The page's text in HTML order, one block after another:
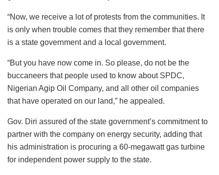
“Now, we receive a lot of protests from the communities. It
is only when trouble comes that they remember that there
is a state government and a local government.
“But you have now come in. So please, do not be the
buccaneers that people used to know about SPDC,
Nigerian Agip Oil Company, and all other oil companies
that have operated on our land,” he appealed.
Gov. Diri assured of the state government’s commitment to
partner with the company on energy security, adding that
his administration is procuring a 60-megawatt gas turbine
for independent power supply to the state.